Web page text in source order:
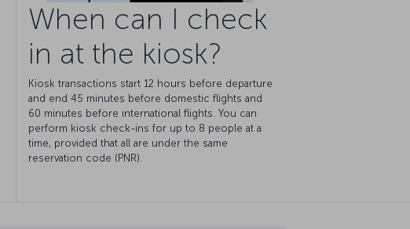
When can I check
in at the kiosk?
Kiosk transactions start 12 hours before departure
and end 45 minutes before domestic flights and
60 minutes before international flights. You can
perform kiosk check-ins for up to 8 people at a
time, provided that all are under the same
reservation code (PNR).